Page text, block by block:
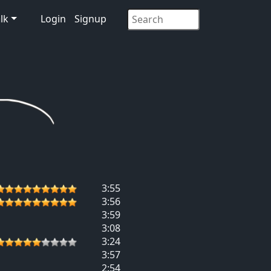
Login Signup
3:55
3:56
3:59
3:08
3:24
3:57
2:54